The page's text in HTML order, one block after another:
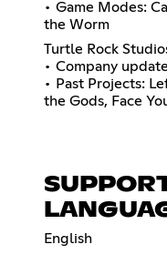
• Game Modes:
the Worm
Turtle Rock
• Company
• Past Projects:
the Gods, Face
English